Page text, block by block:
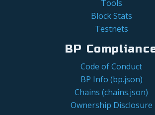
Tools
Block Stats
Testnets
BP
Code of Conduct
BP Info (bp.json)
Chains (chains.json)
Ownership Disclosure